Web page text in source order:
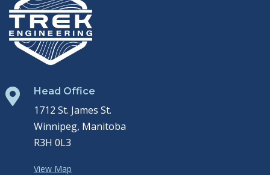
 Head Office
1712 St. James St.
Winnipeg, Manitoba
R3H 0L3
View Map